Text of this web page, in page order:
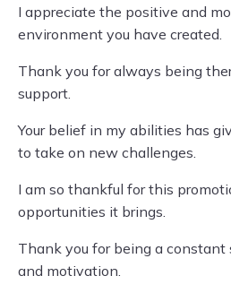
I appreciate the positive and
environment you have created.
Thank you for always being
support.
Your belief in my abilities has
to take on new challenges.
I am so thankful for this
opportunities it brings.
Thank you for being a constant
and motivation.